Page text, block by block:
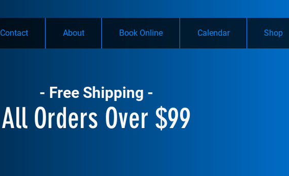
Contact About Book Online Calendar Shop
- Free Shipping -
All Orders Over $99